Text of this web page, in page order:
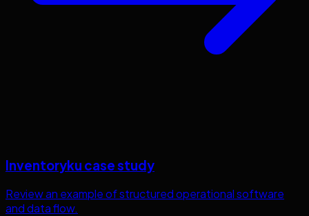
Inventoryku case study
Review an example of structured operational software
and data flow.